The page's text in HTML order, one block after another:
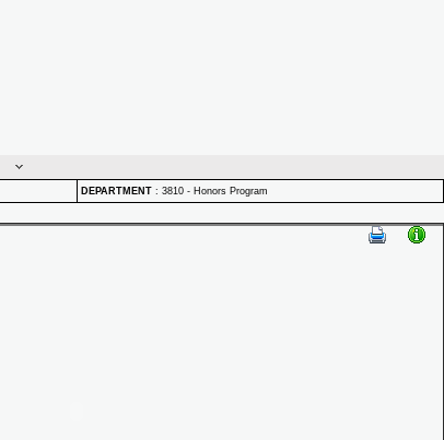
DEPARTMENT : 3810 - Honors Program